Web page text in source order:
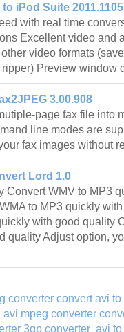
iPod Suite 2011.1105
with real time
Excellent video and
video formats
ripper) Preview
3.00.908
page fax file into
line modes are
fax images without
Lord 1.0
Convert WMV to MP3
to MP3 quickly
with good quality
quality Adjust option,
converter convert avi
avi mpeg converter
3gp converter avi